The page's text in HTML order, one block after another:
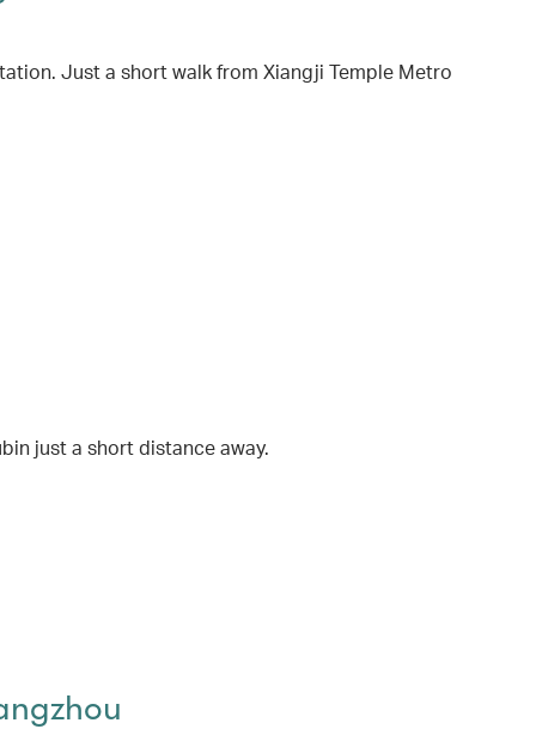
Just a short walk from Xiangji Temple Metro
just a short distance away.